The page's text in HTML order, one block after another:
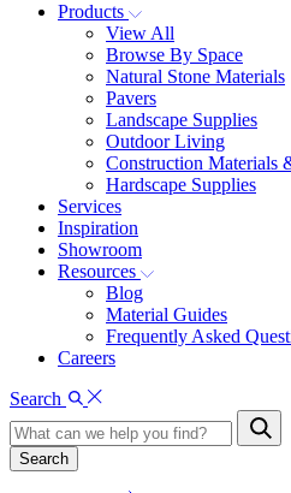
Products
View All
Browse By Space
Natural Stone Materials
Pavers
Landscape Supplies
Outdoor Living
Construction Materials
Hardscape Supplies
Services
Inspiration
Showroom
Resources
Blog
Material Guides
Frequently Asked
Careers
Search
Search